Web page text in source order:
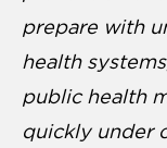
prepare with
health
public health
quickly under